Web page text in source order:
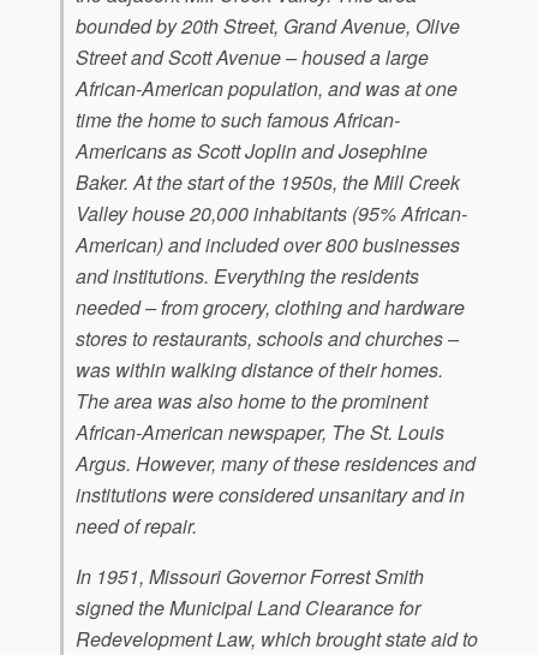
bounded by 20th Street, Grand Avenue, Olive
Street and Scott Avenue – housed a large
African-American population, and was at one
time the home to such famous African-
Americans as Scott Joplin and Josephine
Baker. At the start of the 1950s, the Mill Creek
Valley house 20,000 inhabitants (95% African-
American) and included over 800 businesses
and institutions. Everything the residents
needed – from grocery, clothing and hardware
stores to restaurants, schools and churches –
was within walking distance of their homes.
The area was also home to the prominent
African-American newspaper, The St. Louis
Argus. However, many of these residences and
institutions were considered unsanitary and in
need of repair.
In 1951, Missouri Governor Forrest Smith
signed the Municipal Land Clearance for
Redevelopment Law, which brought state aid to